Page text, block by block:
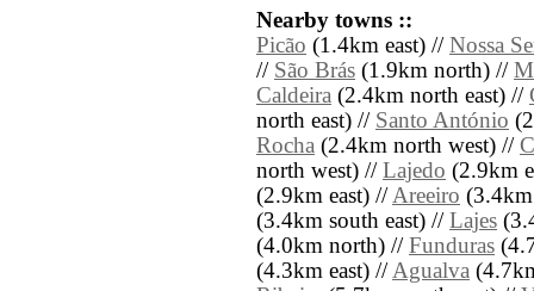
Nearby towns ::
Picão (1.4km east) // Nossa
// São Brás (1.9km north) //
Caldeira (2.4km north east) //
north east) // Santo António
Rocha (2.4km north west) //
north west) // Lajedo (2.9km
(2.9km east) //Areeiro
(3.4km south east) // Lajes
(4.0km north) // Funduras
(4.3km east) //Agualva